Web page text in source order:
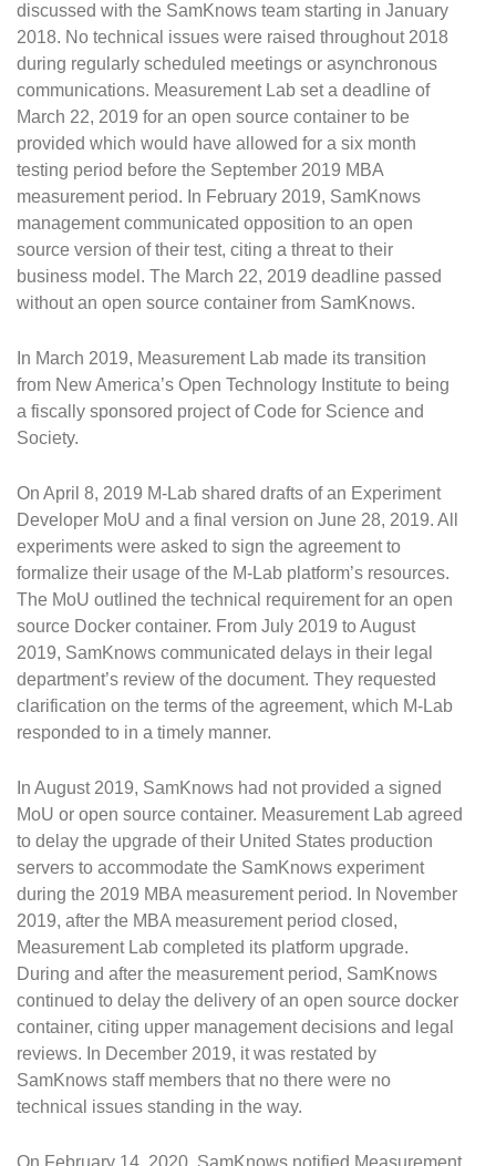
discussed with the SamKnows team starting in January
2018. No technical issues were raised throughout 2018
during regularly scheduled meetings or asynchronous
communications. Measurement Lab set a deadline of
March 22, 2019 for an open source container to be
provided which would have allowed for a six month
testing period before the September 2019 MBA
measurement period. In February 2019, SamKnows
management communicated opposition to an open
source version of their test, citing a threat to their
business model. The March 22, 2019 deadline passed
without an open source container from SamKnows.
In March 2019, Measurement Lab made its transition
from New America’s Open Technology Institute to being
a fiscally sponsored project of Code for Science and
Society.
On April 8, 2019 M-Lab shared drafts of an Experiment
Developer MoU and a final version on June 28, 2019. All
experiments were asked to sign the agreement to
formalize their usage of the M-Lab platform’s resources.
The MoU outlined the technical requirement for an open
source Docker container. From July 2019 to August
2019, SamKnows communicated delays in their legal
department’s review of the document. They requested
clarification on the terms of the agreement, which M-Lab
responded to in a timely manner.
In August 2019, SamKnows had not provided a signed
MoU or open source container. Measurement Lab agreed
to delay the upgrade of their United States production
servers to accommodate the SamKnows experiment
during the 2019 MBA measurement period. In November
2019, after the MBA measurement period closed,
Measurement Lab completed its platform upgrade.
During and after the measurement period, SamKnows
continued to delay the delivery of an open source docker
container, citing upper management decisions and legal
reviews. In December 2019, it was restated by
SamKnows staff members that no there were no
technical issues standing in the way.
On February 14, 2020, SamKnows notified Measurement